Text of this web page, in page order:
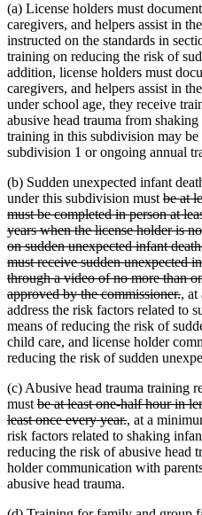
(a) License holders must
caregivers, and helpers assist in
instructed on the standards in
training on reducing the risk of
addition, license holders must
caregivers, and helpers assist in
under school age, they receive
abusive head trauma from
training in this subdivision may
subdivision 1 or ongoing annual
(b) Sudden unexpected infant
under this subdivision must deleted
text
begin
be at
must be completed in person at
years when the license holder is
on sudden unexpected infant
must receive sudden unexpected
through a video of no more than
approved by the commissioner.
text
end
text
, at
address the risk factors related to
means of reducing the risk of
child care, and license holder
reducing the risk of sudden
(c) Abusive head trauma training
must deleted
text
begin
be at least one-half hour in
least once every year.deleted
text
end
new
text
begin
, new
text
end
at a
risk factors related to shaking
reducing the risk of abusive head
holder communication with
abusive head trauma.